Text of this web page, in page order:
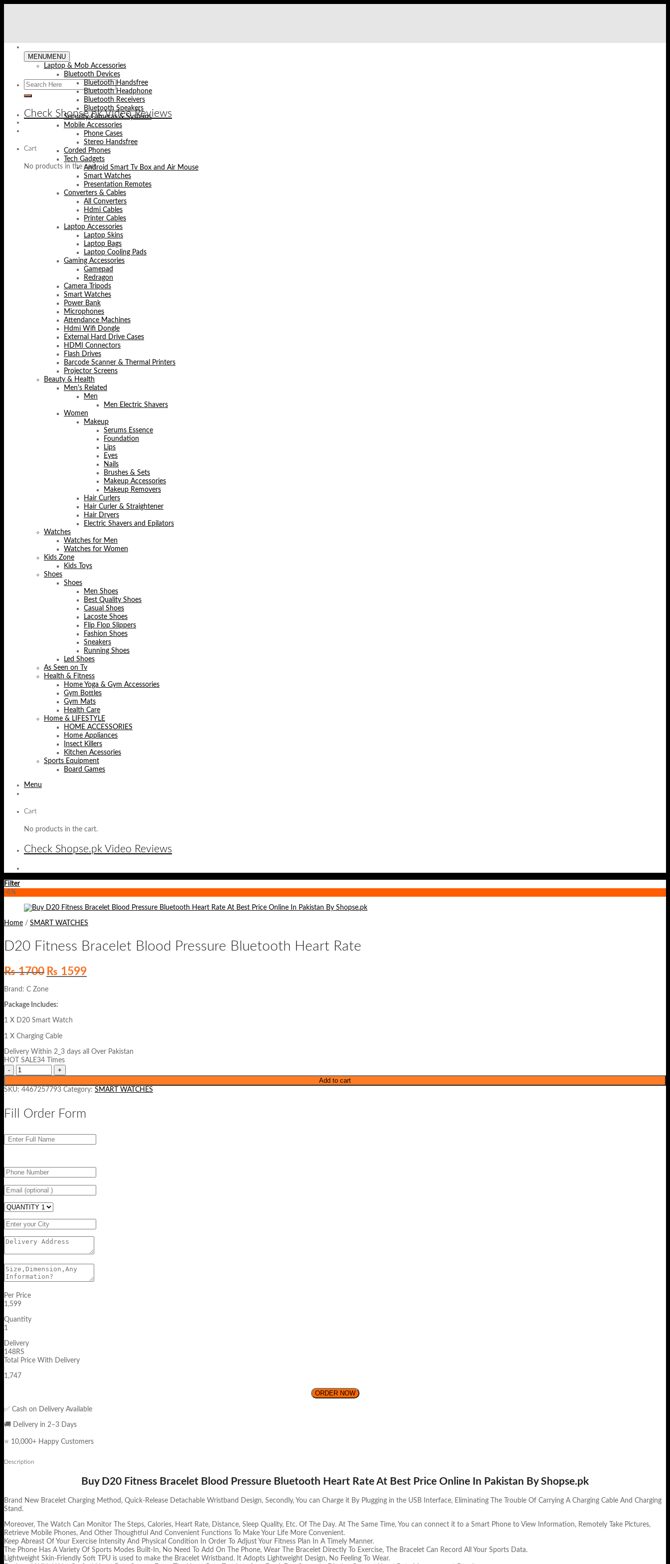
Check Shopse.pk Video Reviews
Cart
No products in the cart.
MENUMENU
Laptop & Mob Accessories
Bluetooth Devices
Bluetooth Handsfree
Bluetooth Headphone
Bluetooth Receivers
Bluetooth Speakers
Security Cameras & Systems
Mobile Accessories
Phone Cases
Stereo Handsfree
Corded Phones
Tech Gadgets
Android Smart Tv Box and Air Mouse
Smart Watches
Presentation Remotes
Converters & Cables
All Converters
Hdmi Cables
Printer Cables
Laptop Accessories
Laptop Skins
Laptop Bags
Laptop Cooling Pads
Gaming Accessories
Gamepad
Redragon
Camera Tripods
Smart Watches
Power Bank
Microphones
Attendance Machines
Hdmi Wifi Dongle
External Hard Drive Cases
HDMI Connectors
Flash Drives
Barcode Scanner & Thermal Printers
Projector Screens
Beauty & Health
Men's Related
Men
Men Electric Shavers
Women
Makeup
Serums Essence
Foundation
Lips
Eyes
Nails
Brushes & Sets
Makeup Accessories
Makeup Removers
Hair Curlers
Hair Curler & Straightener
Hair Dryers
Electric Shavers and Epilators
Watches
Watches for Men
Watches for Women
Kids Zone
Kids Toys
Shoes
Shoes
Men Shoes
Best Quality Shoes
Casual Shoes
Lacoste Shoes
Flip Flop Slippers
Fashion Shoes
Sneakers
Running Shoes
Led Shoes
As Seen on Tv
Health & Fitness
Home Yoga & Gym Accessories
Gym Bottles
Gym Mats
Health Care
Home & LIFESTYLE
HOME ACCESSORIES
Home Appliances
Insect Killers
Kitchen Acessories
Sports Equipment
Board Games
Menu
Cart
No products in the cart.
Check Shopse.pk Video Reviews
Filter
-6%
Home / SMART WATCHES
D20 Fitness Bracelet Blood Pressure Bluetooth Heart Rate
₨1700 Original
price
₨ 1700.
₨ 1599Current
price
Brand: C Zone
Package Includes:
1 X D20 Smart Watch
1 X Charging Cable
Delivery Within 2_3 days all Over Pakistan
HOT SALE34 Times
Add to cart
SKU: 4467257793 Category: SMART WATCHES
Fill Order Form
Per Price
1,599
Quantity
1
Delivery
148RS
Total Price With Delivery
1,747
ORDER NOW
✅ Cash on Delivery Available
🚚 Delivery in 2–3 Days
⭐ 10,000+ Happy Customers
Description
Buy D20 Fitness Bracelet Blood Pressure Bluetooth Heart Rate At Best Price Online In Pakistan By Shopse.pk
Brand New Bracelet Charging Method, Quick-Release Detachable Wristband Design, Secondly, You can Charge it By Plugging in the USB Interface, Eliminating The Trouble Of Carrying A Charging Cable And Charging
Stand.
Moreover, The Watch Can Monitor The Steps, Calories, Heart Rate, Distance, Sleep Quality, Etc. Of The Day. At The Same Time, You can connect it to a Smart Phone to View Information, Remotely Take Pictures,
Retrieve Mobile Phones, And Other Thoughtful And Convenient Functions To Make Your Life More Convenient.
Keep Abreast Of Your Exercise Intensity And Physical Condition In Order To Adjust Your Fitness Plan In A Timely Manner.
The Phone Has A Variety Of Sports Modes Built-In, No Need To Add On The Phone, Wear The Bracelet Directly To Exercise, The Bracelet Can Record All Your Sports Data.
Lightweight Skin-Friendly Soft TPU is used to make the Bracelet Wristband. It Adopts Lightweight Design, No Feeling To Wear.